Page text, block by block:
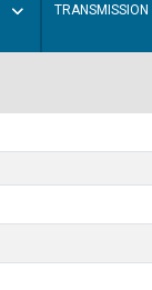
TRANSMISSION